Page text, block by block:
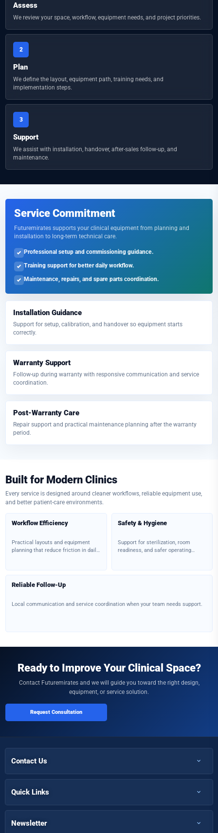
Assess
We review your space, workflow, equipment needs, and project priorities.
2
Plan
We define the layout, equipment path, training needs, and
implementation steps.
3
Support
We assist with installation, handover, after-sales follow-up, and
maintenance.
Service Commitment
Futuremirates supports your clinical equipment from planning and
installation to long-term technical care.
Professional setup and commissioning guidance.
Training support for better daily workflow.
Maintenance, repairs, and spare parts coordination.
Installation Guidance
Support for setup, calibration, and handover so equipment starts
correctly.
Warranty Support
Follow-up during warranty with responsive communication and service
coordination.
Post-Warranty Care
Repair support and practical maintenance planning after the warranty
period.
Built for Modern Clinics
Every service is designed around cleaner workflows, reliable equipment use,
and better patient-care environments.
Workflow Efficiency
Practical layouts and equipment
planning that reduce friction in daily
Safety & Hygiene
Support for sterilization, room
readiness, and safer operating
Reliable Follow-Up
Local communication and service coordination when your team needs support.
Ready to Improve Your Clinical Space?
Contact Futuremirates and we will guide you toward the right design,
equipment, or service solution.
Request Consultation
Contact Us
+971 50 366 5058
Info@futuremirates.com
Kasco Tower, Office 304 - Damascus St, Al Qusais Ind.3, Dubai
Quick Links
Newsletter